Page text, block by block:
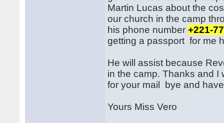
Martin Lucas about the
our church in the camp
his phone number+221-
getting a passport for me
He will assist because
in the camp. Thanks and I
for your mail bye and
Yours Miss Vero